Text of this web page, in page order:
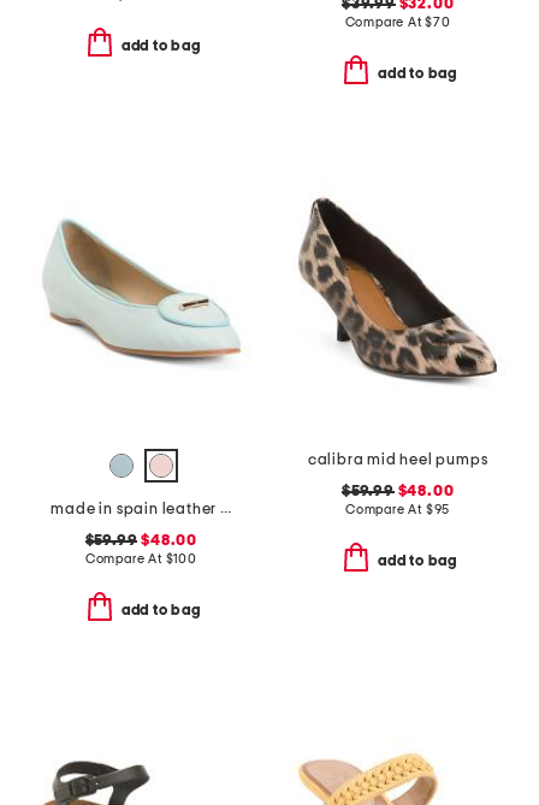
add to bag
$39.99$32.00
Compare At$70
add to bag
made in spain leather ballet flats
$59.99 $48.00
Compare At $100
add to bag
calibra mid heel pumps
$59.99$48.00
Compare At $95
add to bag